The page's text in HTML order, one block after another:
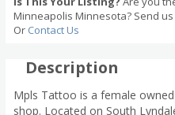
Minneapolis Minnesota? Send
Or Contact Us
Description
Mpls Tattoo is a female
shop. Located on South